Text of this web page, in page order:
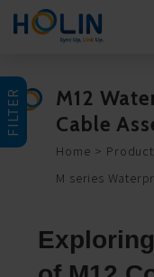
FILTER
M12
Cable
Home
M series
Cookies management